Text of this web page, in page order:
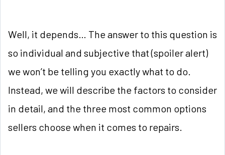
Well, it depends… The answer to this question is
so individual and subjective that (spoiler alert)
we won’t be telling you exactly what to do.
Instead, we will describe the factors to consider
in detail, and the three most common options
sellers choose when it comes to repairs.